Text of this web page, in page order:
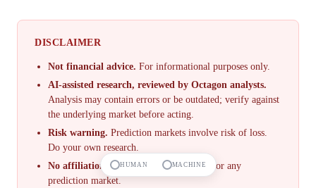
DISCLAIMER
Not financial advice. For informational purposes only.
AI-assisted research, reviewed by Octagon analysts.
Analysis may contain errors or be outdated; verify against
the underlying market before acting.
Risk warning. Prediction markets involve risk of loss.
Do your own research.
No affiliation.
Not affiliated with Kalshi or any
prediction market.
HUMAN MACHINE